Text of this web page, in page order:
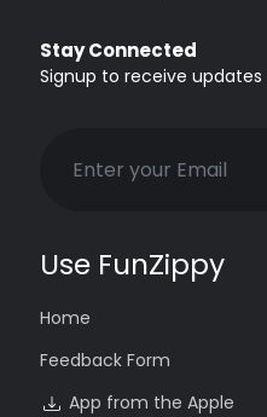
Stay Connected
Signup to receive updates
Use FunZippy
Home
Feedback Form
App from the Apple